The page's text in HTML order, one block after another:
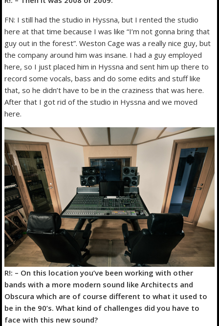
FN: I still had the studio in Hyssna, but I rented the studio
here at that time because I was like “I’m not gonna bring that
guy out in the forest”. Weston Cage was a really nice guy, but
the company around him was insane. I had a guy employed
here, so I just placed him in Hyssna and sent him up there to
record some vocals, bass and do some edits and stuff like
that, so he didn’t have to be in the craziness that was here.
After that I got rid of the studio in Hyssna and we moved
here.
R!: – On this location you’ve been working with other
bands with a more modern sound like Architects and
Obscura which are of course different to what it used to
be in the 90’s. What kind of challenges did you have to
face with this new sound?